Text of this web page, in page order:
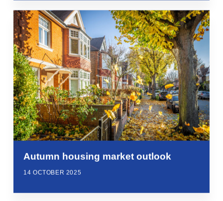
Autumn housing market outlook
14 OCTOBER 2025